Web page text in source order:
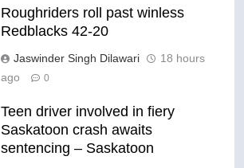
Roughriders roll past winless
Redblacks 42-20
Jaswinder Singh Dilawari
18 hours
ago
0
Teen driver involved in fiery
Saskatoon crash awaits
sentencing – Saskatoon